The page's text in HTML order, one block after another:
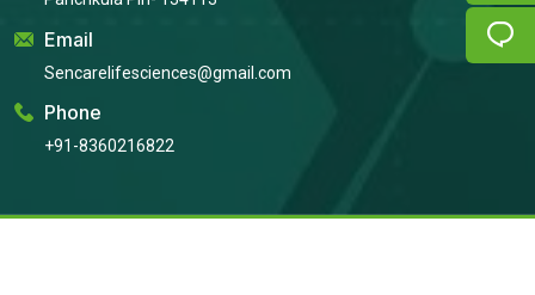
Email
Sencarelifesciences@gmail.com
Phone
+91-8360216822